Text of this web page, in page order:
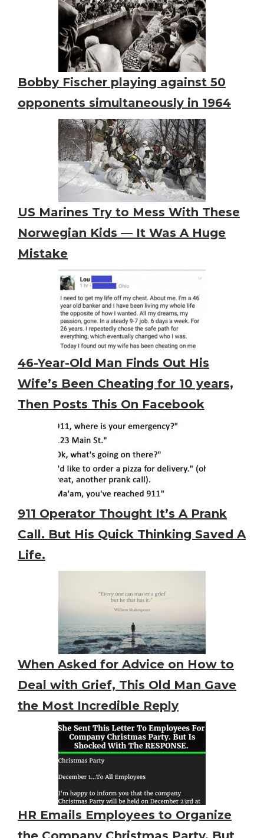
Bobby Fischer playing against 50
opponents simultaneously in 1964
US Marines Try to Mess With These
Norwegian Kids — It Was A Huge
Mistake
46-Year-Old Man Finds Out His
Wife’s Been Cheating for 10 years,
Then Posts This On Facebook
911 Operator Thought It’s A Prank
Call. But His Quick Thinking Saved A
Life.
When Asked for Advice on How to
Deal with Grief, This Old Man Gave
the Most Incredible Reply
HR Emails Employees to Organize